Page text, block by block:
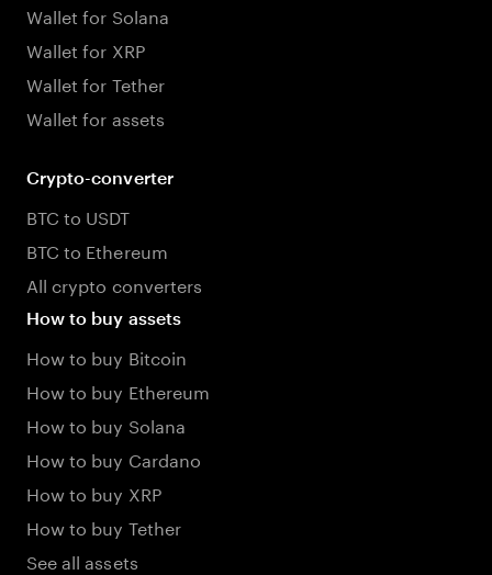
Wallet for Solana
Wallet for XRP
Wallet for Tether
Wallet for assets
Crypto-converter
BTC to USDT
BTC to Ethereum
All crypto converters
How to buy assets
How to buy Bitcoin
How to buy Ethereum
How to buy Solana
How to buy Cardano
How to buy XRP
How to buy Tether
See all assets